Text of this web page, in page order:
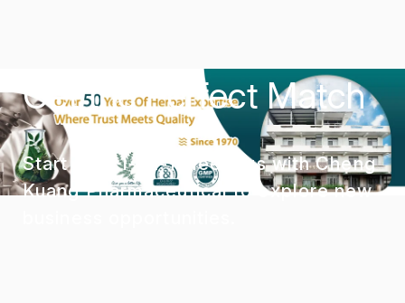
Get the Perfect Match
Start your 1-on-1 meetings with Cheng
Kuang Pharmaceutical to explore new